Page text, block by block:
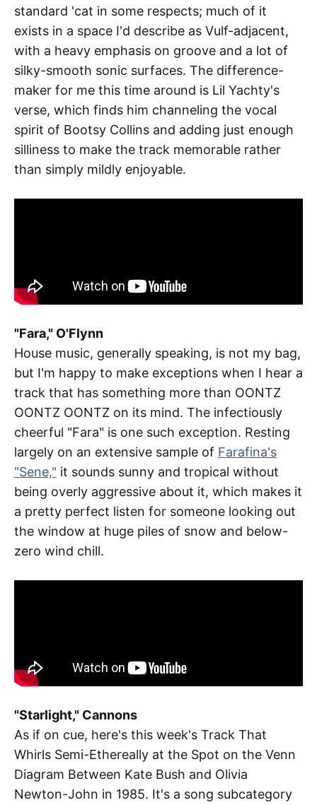
standard 'cat in some respects; much of it
exists in a space I'd describe as Vulf-adjacent,
with a heavy emphasis on groove and a lot of
silky-smooth sonic surfaces. The difference-
maker for me this time around is Lil Yachty's
verse, which finds him channeling the vocal
spirit of Bootsy Collins and adding just enough
silliness to make the track memorable rather
than simply mildly enjoyable.
"Fara," O'Flynn
House music, generally speaking, is not my bag,
but I'm happy to make exceptions when I hear a
track that has something more than OONTZ
OONTZ OONTZ on its mind. The infectiously
cheerful "Fara" is one such exception. Resting
largely on an extensive sample of Farafina's
"Sene," it sounds sunny and tropical without
being overly aggressive about it, which makes it
a pretty perfect listen for someone looking out
the window at huge piles of snow and below-
zero wind chill.
"Starlight," Cannons
As if on cue, here's this week's Track That
Whirls Semi-Ethereally at the Spot on the Venn
Diagram Between Kate Bush and Olivia
Newton-John in 1985. It's a song subcategory